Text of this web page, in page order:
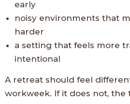
early
noisy environments that
harder
a setting that feels more
intentional
A retreat should feel
workweek. If it does not, the